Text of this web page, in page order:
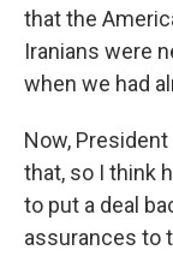
that the
Iranians were
when we had
Now,
that, so I think
to put a deal
assurances to